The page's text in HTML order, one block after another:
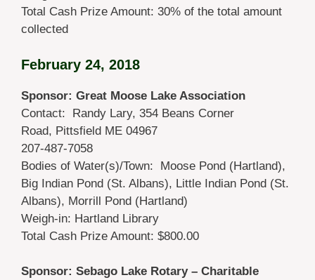
Total Cash Prize Amount: 30% of the total amount
collected
February 24, 2018
Sponsor: Great Moose Lake Association
Contact: Randy Lary, 354 Beans Corner
Road, Pittsfield ME 04967
207-487-7058
Bodies of Water(s)/Town: Moose Pond (Hartland),
Big Indian Pond (St. Albans), Little Indian Pond (St.
Albans), Morrill Pond (Hartland)
Weigh-in: Hartland Library
Total Cash Prize Amount: $800.00
Sponsor: Sebago Lake Rotary – Charitable